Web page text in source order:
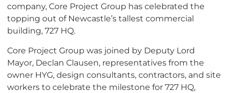
company, Core Project Group has celebrated the
topping out of Newcastle’s tallest commercial
building, 727 HQ.
Core Project Group was joined by Deputy Lord
Mayor, Declan Clausen, representatives from the
owner HYG, design consultants, contractors, and site
workers to celebrate the milestone for 727 HQ,